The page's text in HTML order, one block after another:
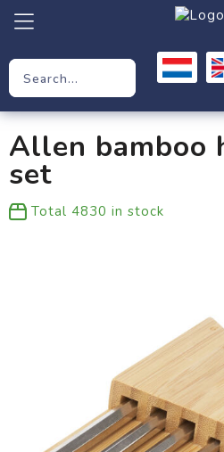
Workwear
Clothing
Allen bamboo
set
Total 4830 in stock